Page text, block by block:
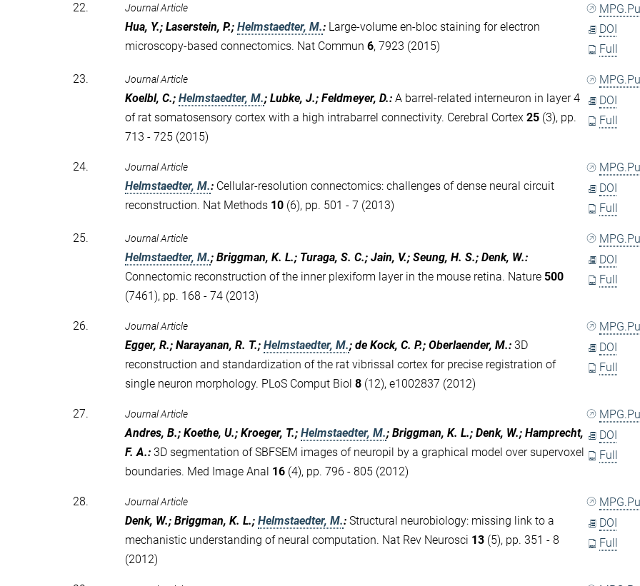
22. Journal Article
Hua, Y.; Laserstein, P.;Helmstaedter, M.: Large-volume en-bloc staining for electron
microscopy-based connectomics. Nat Commun6, 7923 (2015)
DOI
Full
23. Journal Article
Koelbl, C.;Helmstaedter, M.; Lubke, J.; Feldmeyer, D.:A barrel-related interneuron in layer 4
of rat somatosensory cortex with a high intrabarrel connectivity. Cerebral Cortex25 (3), pp.
713 - 725 (2015)
DOI
Full
24. Journal Article
Helmstaedter, M.: Cellular-resolution connectomics: challenges of dense neural circuit
reconstruction. Nat Methods 10 (6), pp. 501 - 7 (2013)
DOI
Full
25. Journal Article
Helmstaedter, M.; Briggman, K. L.; Turaga, S. C.; Jain, V.; Seung, H. S.; Denk, W.:
Connectomic reconstruction of the inner plexiform layer in the mouse retina. Nature 500
(7461), pp. 168 - 74 (2013)
DOI
Full
26. Journal Article
Egger, R.; Narayanan, R. T.;Helmstaedter, M.; de Kock, C. P.; Oberlaender, M.:3D
reconstruction and standardization of the rat vibrissal cortex for precise registration of
single neuron morphology. PLoS Comput Biol8 (12), e1002837 (2012)
DOI
Full
27. Journal Article
Andres, B.; Koethe, U.; Kroeger, T.;Helmstaedter, M.; Briggman, K. L.; Denk, W.; Hamprecht,
F. A.:3D segmentation of SBFSEM images of neuropil by a graphical model over supervoxel
boundaries. Med Image Anal 16 (4), pp. 796 - 805 (2012)
DOI
Full
28. Journal Article
Denk, W.; Briggman, K. L.;Helmstaedter, M.:Structural neurobiology: missing link to a
mechanistic understanding of neural computation. Nat Rev Neurosci 13 (5), pp. 351 - 8
(2012)
DOI
Full